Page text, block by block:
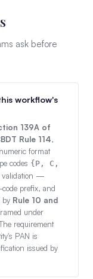
ask before
workflow's
139A of
Rule 114,
format
codes {P, C,
validation —
prefix, and
by Rule 10 and
under
requirement
PAN is
issued by